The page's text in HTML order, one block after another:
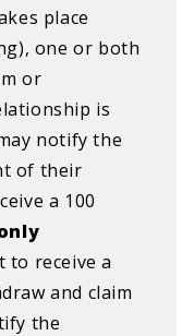
place
one or both
or
is
notify the
of their
a 100
receive a
and claim
the